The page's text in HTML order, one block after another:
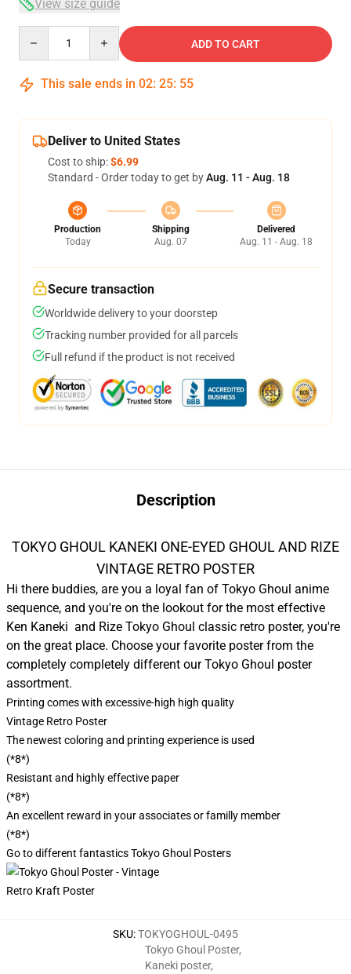
View size guide
ADD TO CART
This sale ends in 02: 25: 54
Deliver to United States
Cost to ship:$6.99
Standard - Order today to get byAug. 11 - Aug. 18
Production
Today
Shipping
Aug. 07
Delivered
Aug. 11 - Aug. 18
Secure transaction
Worldwide delivery to your doorstep
Tracking number provided for all parcels
Full refund if the product is not received
Description
TOKYO GHOUL KANEKI ONE-EYED GHOUL AND RIZE
VINTAGE RETRO POSTER
Hi there buddies, are you a loyal fan of Tokyo Ghoul anime
sequence, and you're on the lookout for the most effective
Ken Kaneki and Rize Tokyo Ghoul classic retro poster, you're
on the great place. Choose your favorite poster from the
completely completely different our Tokyo Ghoul poster
assortment.
Printing comes with excessive-high high quality
Vintage Retro Poster
The newest coloring and printing experience is used
(*8*)
Resistant and highly effective paper
(*8*)
An excellent reward in your associates or familly member
(*8*)
Go to different fantasticsTokyo Ghoul Posters
SKU:TOKYOGHOUL-0495
Tokyo Ghoul Poster,
Kaneki poster,